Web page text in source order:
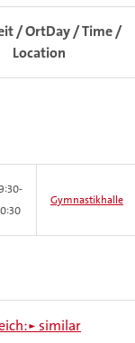
/ OrtDay / Time /
Location
Gymnastikhalle
► similar